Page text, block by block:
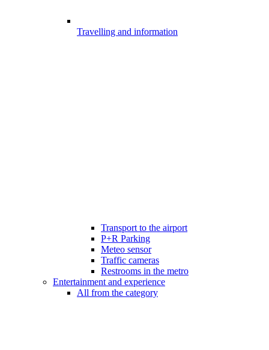
Travelling and information
Transport to the airport
P+R Parking
Meteo sensor
Traffic cameras
Restrooms in the metro
Entertainment and experience
All from the category